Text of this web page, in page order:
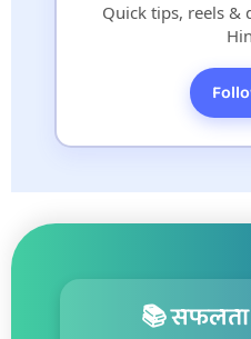
Quick tips, reels &
📚